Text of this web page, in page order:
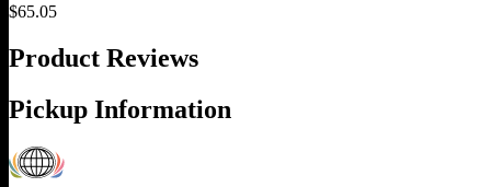
$65.05
Product Reviews
Pickup Information